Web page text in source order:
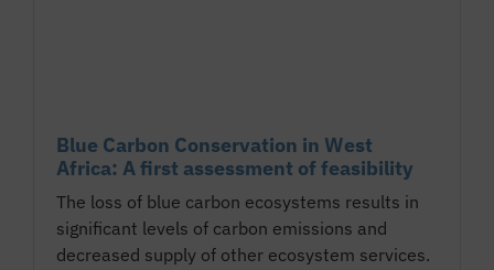
Blue Carbon Conservation in West
Africa: A first assessment of feasibility
The loss of blue carbon ecosystems results in
significant levels of carbon emissions and
decreased supply of other ecosystem services.